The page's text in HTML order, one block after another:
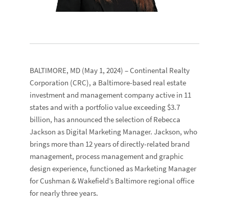
BALTIMORE, MD (May 1, 2024) –Continental Realty
Corporation (CRC), a Baltimore-based real estate
investment and management company active in 11
states and with a portfolio value exceeding $3.7
billion, has announced the selection ofRebecca
Jacksonas Digital Marketing Manager. Jackson, who
brings more than 12 years of directly-related brand
management, process management and graphic
design experience, functioned as Marketing Manager
forCushman & Wakefield’s Baltimore regional office
for nearly three years.